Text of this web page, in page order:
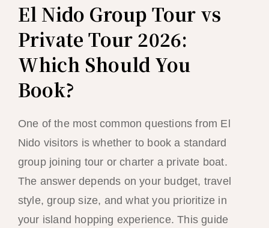
El Nido Group Tour vs
Private Tour 2026:
Which Should You
Book?
One of the most common questions from El
Nido visitors is whether to book a standard
group joining tour or charter a private boat.
The answer depends on your budget, travel
style, group size, and what you prioritize in
your island hopping experience. This guide